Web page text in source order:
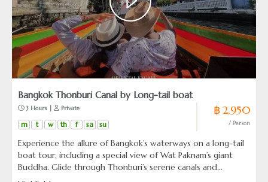
Bangkok Thonburi Canal by Long-tail boat
3 Hours | Private
m t w th f sa su
฿ 2,950
/ Person
Experience the allure of Bangkok’s waterways on a long-tail
boat tour, including a special view of Wat Paknam’s giant
Buddha. Glide through Thonburi’s serene canals and
alongside the bustling Chao Phraya River, capturing the